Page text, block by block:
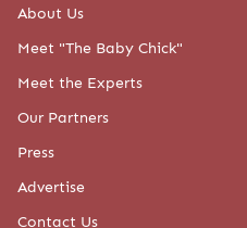
About Us
Meet "The Baby Chick"
Meet the Experts
Our Partners
Press
Advertise
Contact Us